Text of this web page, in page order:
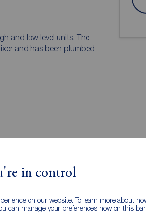
in control
on our website. To learn more about
can manage your preferences now on this
and low level units. The
and has been plumbed
they do not
be relied upon as
listed in this
their operating ability or
taken as a guide only and